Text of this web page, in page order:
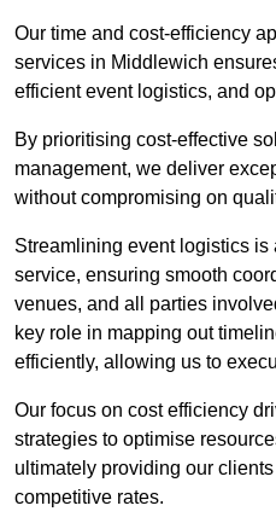
Our time and cost-efficiency
services in Middlewich
efficient event logistics, and
By prioritising cost-effective
management, we deliver
without compromising on
Streamlining event logistics is
service, ensuring smooth
venues, and all parties
key role in mapping out
efficiently, allowing us to
Our focus on cost efficiency
strategies to optimise
ultimately providing our
competitive rates.